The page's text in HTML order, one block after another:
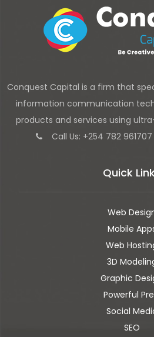
Conquest Capital is a firm that
information communication
products and services using
Call Us: +254 782
Quick
Web
Mobile
Web
3D
Graphic
Powerful
Social
SEO